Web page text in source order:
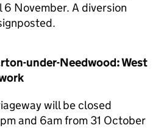
November. A diversion
under-Needwood: West
will be closed
and 6am from 31 October